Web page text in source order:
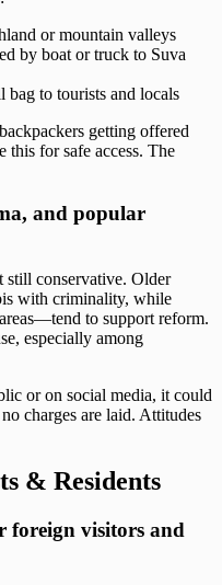
or mountain valleys
by boat or truck to Suva
bag to tourists and locals
getting offered
for safe access. The
and popular
conservative. Older
with criminality, while
to support reform.
especially among
or on social media, it could
charges are laid. Attitudes
& Residents
foreign visitors and